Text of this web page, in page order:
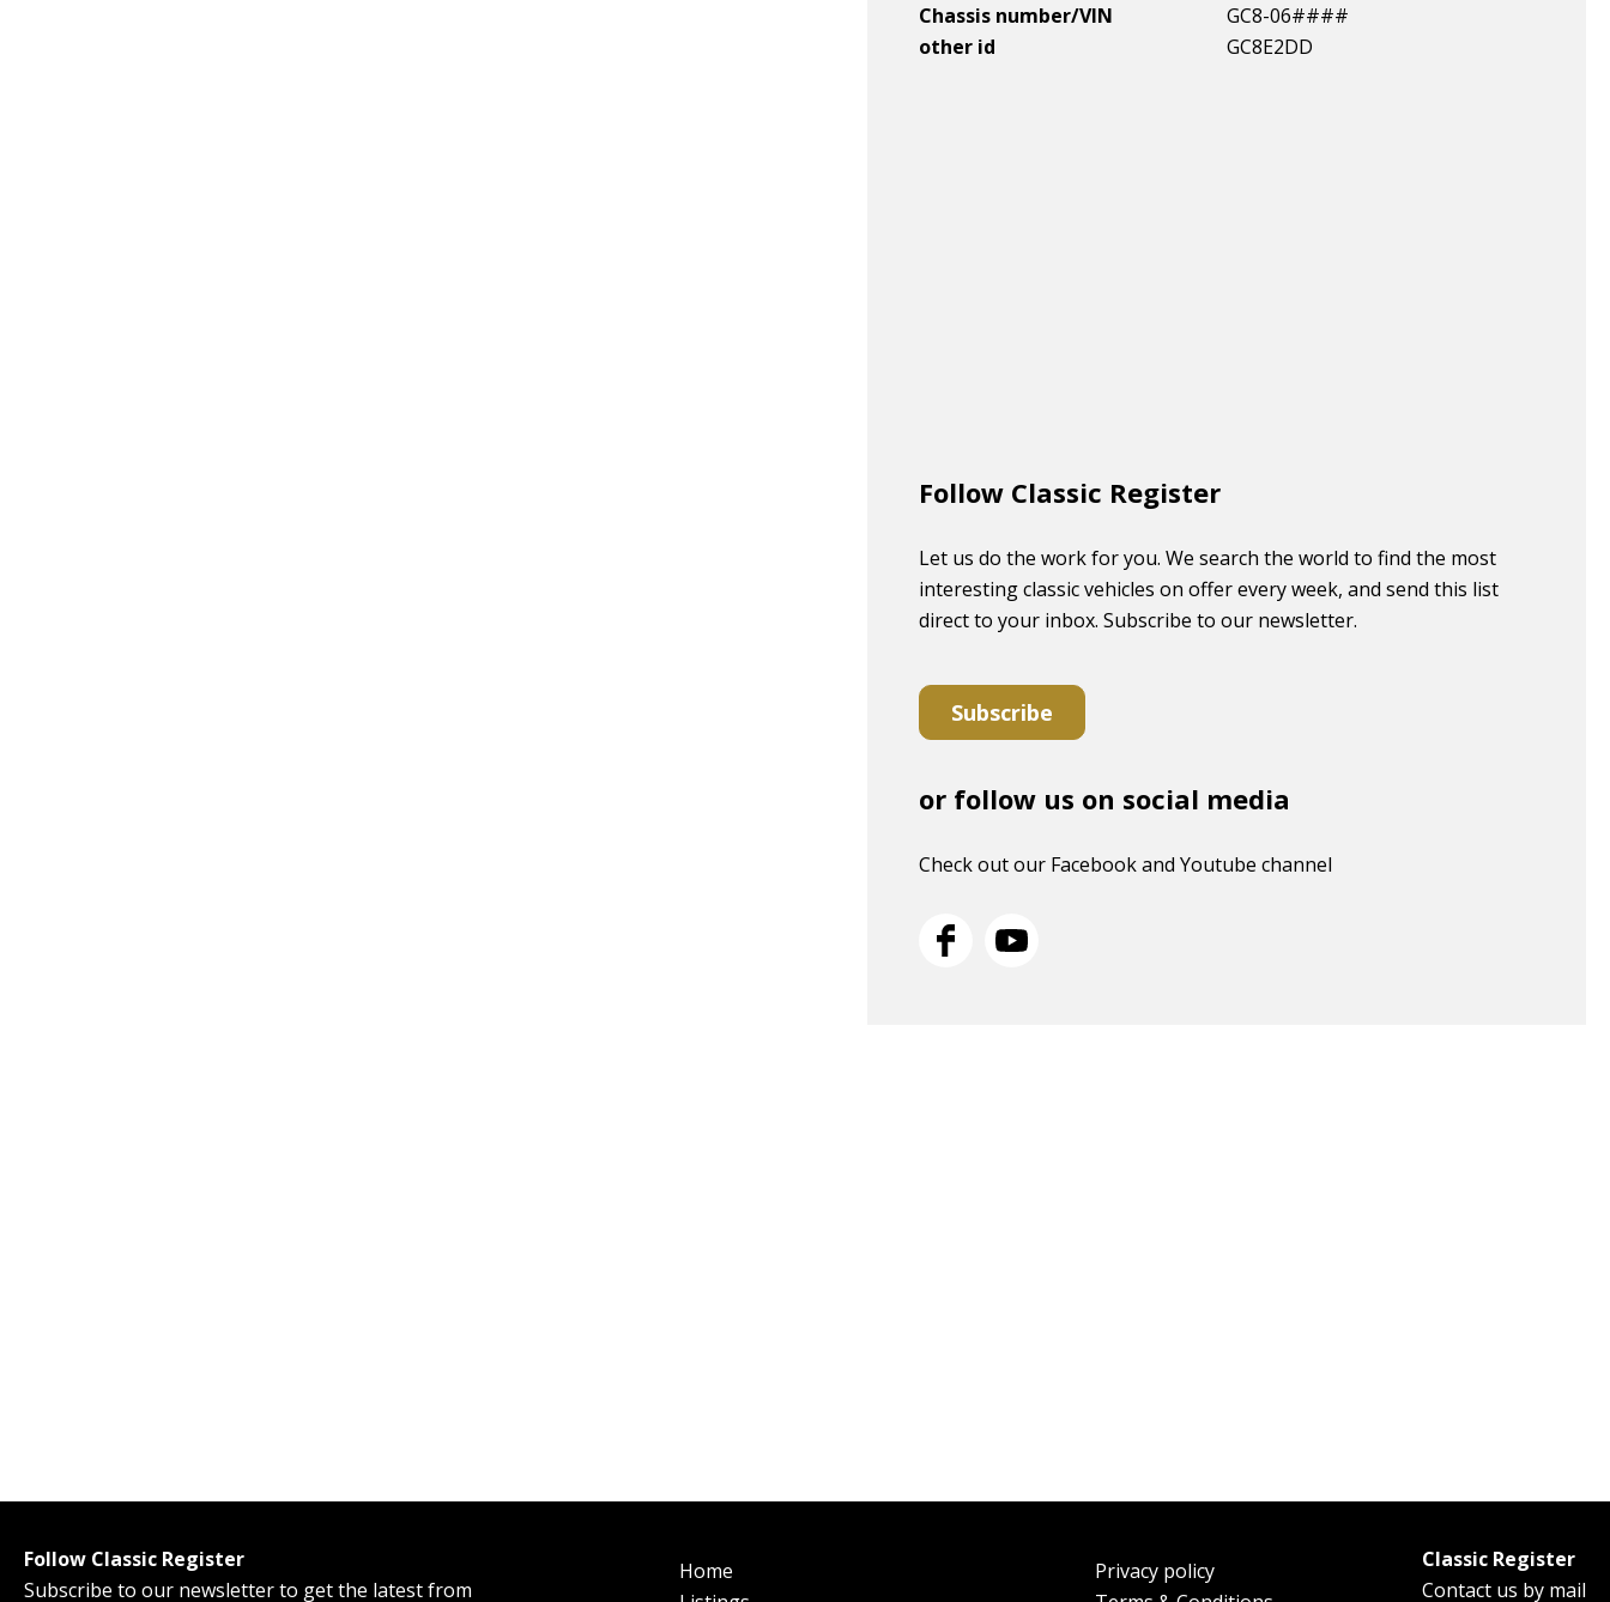
Chassis number/VIN
GC8-06####
other id
GC8E2DD
Follow Classic Register
Let us do the work for you. We search the world to find the most
interesting classic vehicles on offer every week, and send this list
direct to your inbox. Subscribe to our newsletter.
Subscribe
or follow us on social media
Check out our Facebook and Youtube channel
Follow Classic Register
Subscribe to our newsletter to get the latest from
MainHome
FooterPrivacy policy
Classic Register
Contact us by mail